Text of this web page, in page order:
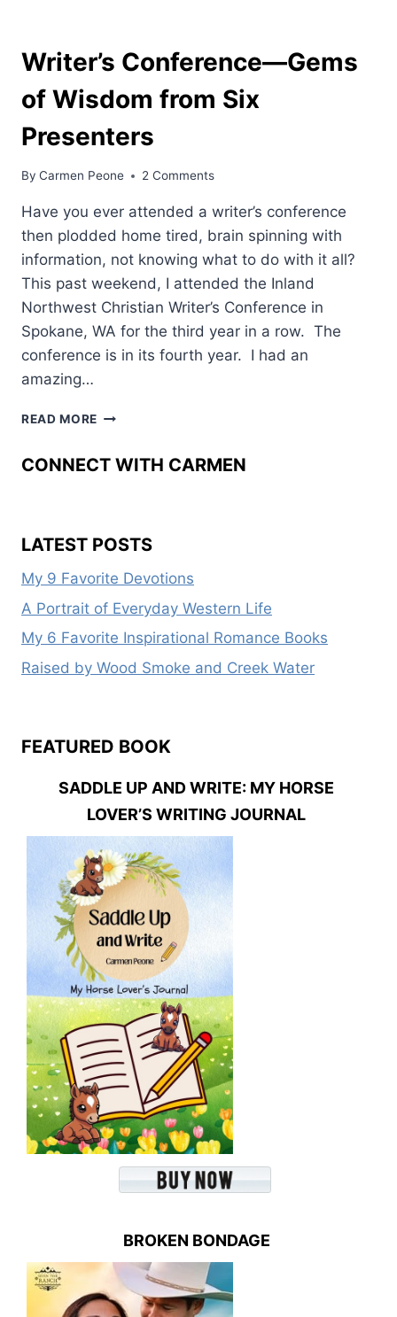
Writer’s Conference––Gems
of Wisdom from Six
Presenters
By Carmen Peone 2 Comments
Have you ever attended a writer’s conference
then plodded home tired, brain spinning with
information, not knowing what to do with it all?
This past weekend, I attended the Inland
Northwest Christian Writer’s Conference in
Spokane, WA for the third year in a row. The
conference is in its fourth year. I had an
amazing…
READ MORE WRITER’S
OF
PRESENTERS
CONNECT WITH CARMEN
LATEST POSTS
My 9 Favorite Devotions
A Portrait of Everyday Western Life
My 6 Favorite Inspirational Romance Books
Raised by Wood Smoke and Creek Water
FEATURED BOOK
SADDLE UP AND WRITE: MY HORSE
LOVER’S WRITING JOURNAL
BROKEN BONDAGE